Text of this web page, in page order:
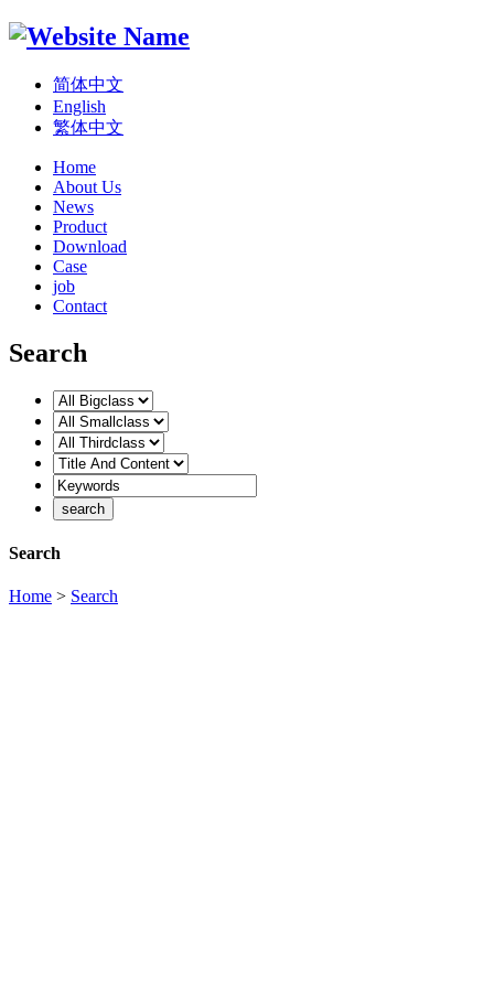
简体中文
English
繁体中文
Home
About Us
News
Product
Download
Case
job
Contact
Search
Search
Home > Search